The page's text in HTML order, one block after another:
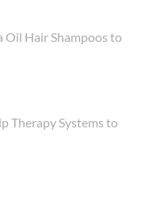
Oil Hair Shampoos to
Therapy Systems to